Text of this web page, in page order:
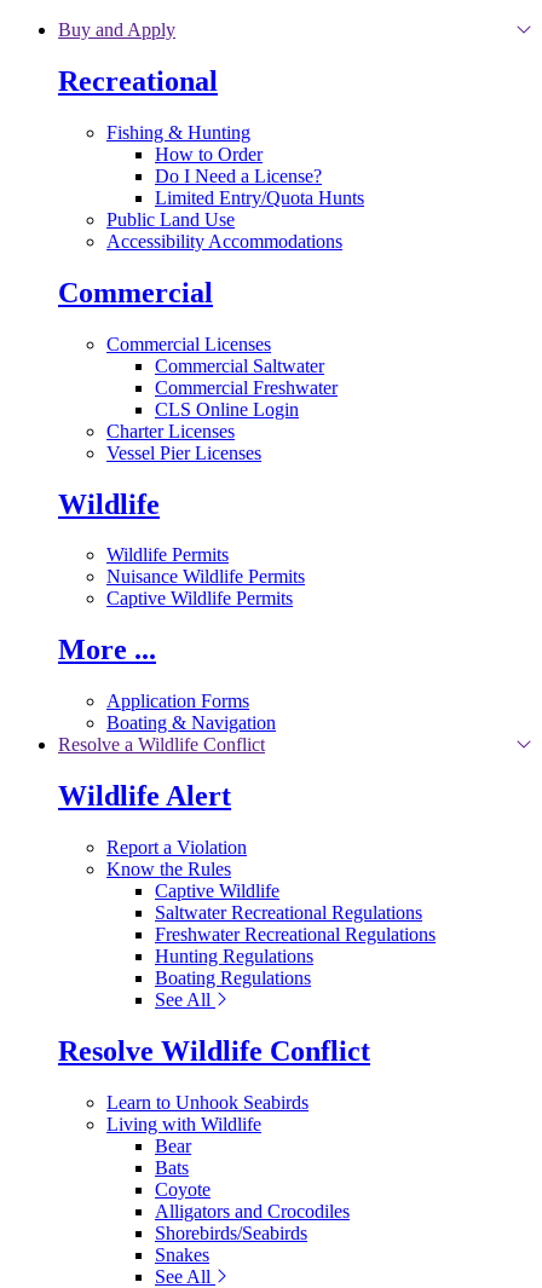
Skip to main content
Buy and Apply
Recreational
Fishing & Hunting
How to Order
Do I Need a License?
Limited Entry/Quota Hunts
Public Land Use
Accessibility Accommodations
Commercial
Commercial Licenses
Commercial Saltwater
Commercial Freshwater
CLS Online Login
Charter Licenses
Vessel Pier Licenses
Wildlife
Wildlife Permits
Nuisance Wildlife Permits
Captive Wildlife Permits
More ...
Application Forms
Boating & Navigation
Resolve a Wildlife Conflict
Wildlife Alert
Report a Violation
Know the Rules
Captive Wildlife
Saltwater Recreational Regulations
Freshwater Recreational Regulations
Hunting Regulations
Boating Regulations
See All
Resolve Wildlife Conflict
Learn to Unhook Seabirds
Living with Wildlife
Bear
Bats
Coyote
Alligators and Crocodiles
Shorebirds/Seabirds
Snakes
See All